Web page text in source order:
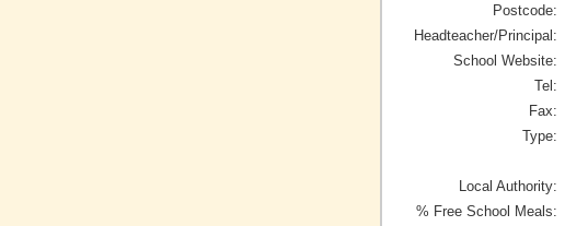
Postcode:
Headteacher/Principal:
School Website:
Tel:
Fax:
Type:
Local Authority:
% Free School Meals: